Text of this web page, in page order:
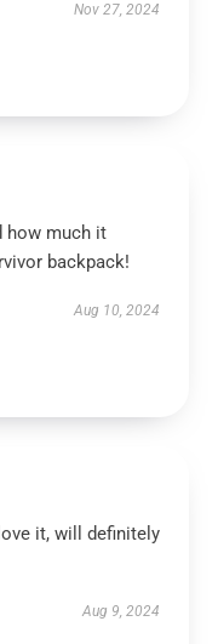
Nov 27, 2024
how much it
backpack!
Aug 10, 2024
it, will definitely
Aug 9, 2024